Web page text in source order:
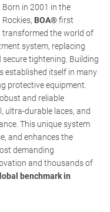
Born in 2001 in the
Rockies, BOA®first
transformed the world of
system, replacing
tightening. Building
established itself in many
protective equipment.
and reliable
ultra-durable laces, and
This unique system
and enhances the
demanding
and thousands of
benchmark in